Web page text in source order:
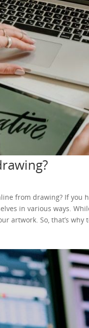
from drawing? If you
in various ways.
So, that’s why
amazing, right?
commission fees.
easily. So, within
and art pieces. So, you
the rates are
photographers,
are just some